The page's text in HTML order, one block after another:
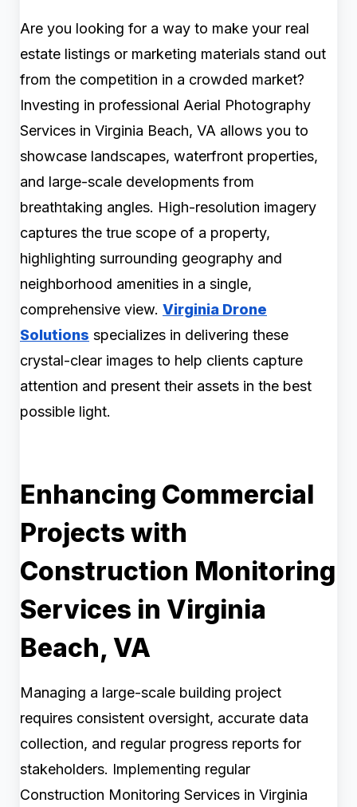
Are you looking for a way to make your real
estate listings or marketing materials stand out
from the competition in a crowded market?
Investing in professional Aerial Photography
Services in Virginia Beach, VA allows you to
showcase landscapes, waterfront properties,
and large-scale developments from
breathtaking angles. High-resolution imagery
captures the true scope of a property,
highlighting surrounding geography and
neighborhood amenities in a single,
comprehensive view. Virginia Drone
Solutions specializes in delivering these
crystal-clear images to help clients capture
attention and present their assets in the best
possible light.
Enhancing Commercial
Projects with
Construction Monitoring
Services in Virginia
Beach, VA
Managing a large-scale building project
requires consistent oversight, accurate data
collection, and regular progress reports for
stakeholders. Implementing regular
Construction Monitoring Services in Virginia